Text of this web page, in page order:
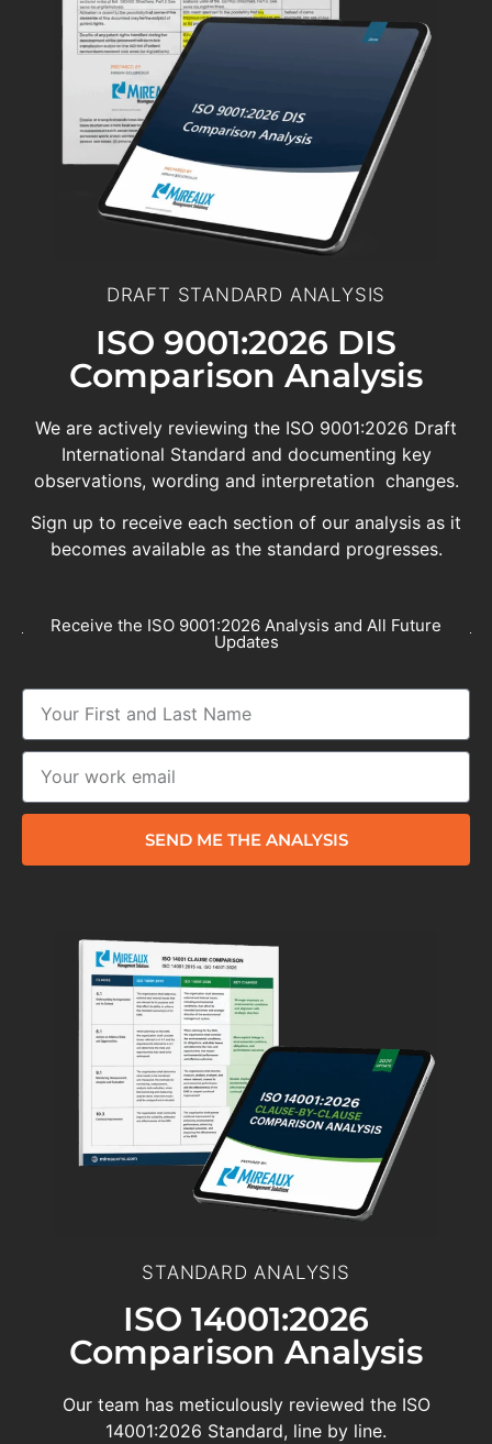
DRAFT STANDARD ANALYSIS
ISO 9001:2026 DIS
Comparison Analysis
We are actively reviewing the ISO 9001:2026 Draft
International Standard and documenting key
observations, wording and interpretation changes.
Sign up to receive each section of our analysis as it
becomes available as the standard progresses.
Receive the ISO 9001:2026 Analysis and All Future
Updates
SEND ME THE ANALYSIS
STANDARD ANALYSIS
ISO 14001:2026
Comparison Analysis
Our team has meticulously reviewed the ISO
14001:2026 Standard, line by line.